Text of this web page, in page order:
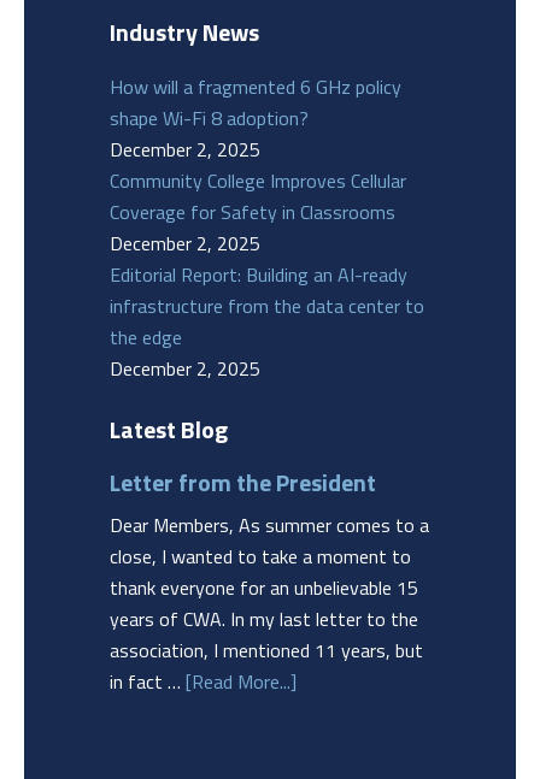
Industry News
How will a fragmented 6 GHz policy
shape Wi-Fi 8 adoption?
December 2, 2025
Community College Improves Cellular
Coverage for Safety in Classrooms
December 2, 2025
Editorial Report: Building an AI-ready
infrastructure from the data center to
the edge
December 2, 2025
Latest Blog
Letter from the President
Dear Members, As summer comes to a
close, I wanted to take a moment to
thank everyone for an unbelievable 15
years of CWA. In my last letter to the
association, I mentioned 11 years, but
in fact …[Read More...]